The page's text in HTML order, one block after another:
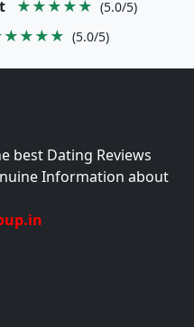
★★★★★ (5.0/5)
(5.0/5)
best Dating Reviews
Information about